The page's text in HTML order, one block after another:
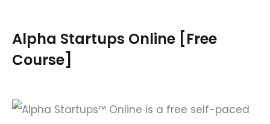
c
h
Alpha Startups Online [Free
Course]